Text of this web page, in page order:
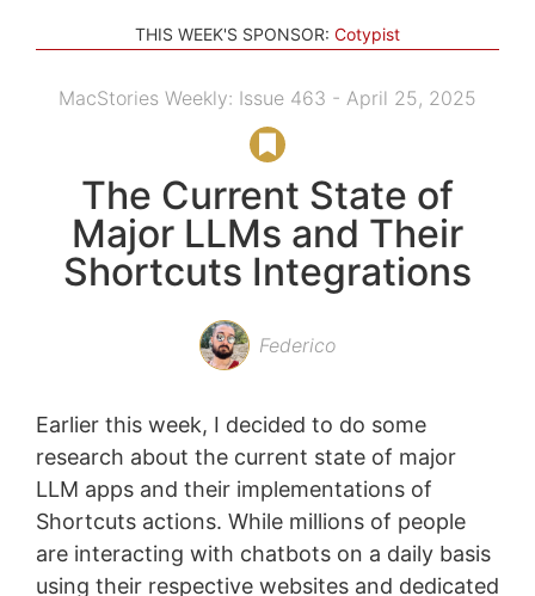
THIS WEEK'S SPONSOR: Cotypist
MacStories Weekly: Issue 463 - April 25, 2025
The Current State of
Major LLMs and Their
Shortcuts Integrations
Federico
Earlier this week, I decided to do some
research about the current state of major
LLM apps and their implementations of
Shortcuts actions. While millions of people
are interacting with chatbots on a daily basis
using their respective websites and dedicated